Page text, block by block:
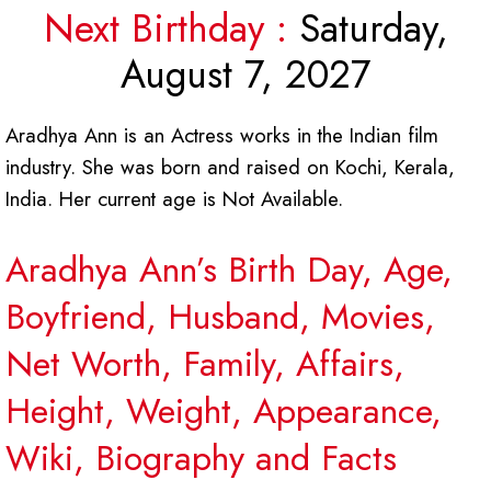
Next Birthday : Saturday,
August 7, 2027
Aradhya Ann is an Actress works in the Indian film
industry. She was born and raised on Kochi, Kerala,
India. Her current age is Not Available.
Aradhya Ann’s Birth Day, Age,
Boyfriend, Husband, Movies,
Net Worth, Family, Affairs,
Height, Weight, Appearance,
Wiki, Biography and Facts